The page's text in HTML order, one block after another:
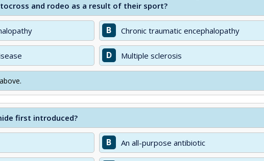
and rodeo as a result of their sport?
B Chronic traumatic encephalopathy
D Multiple sclerosis
first introduced?
B An all-purpose antibiotic